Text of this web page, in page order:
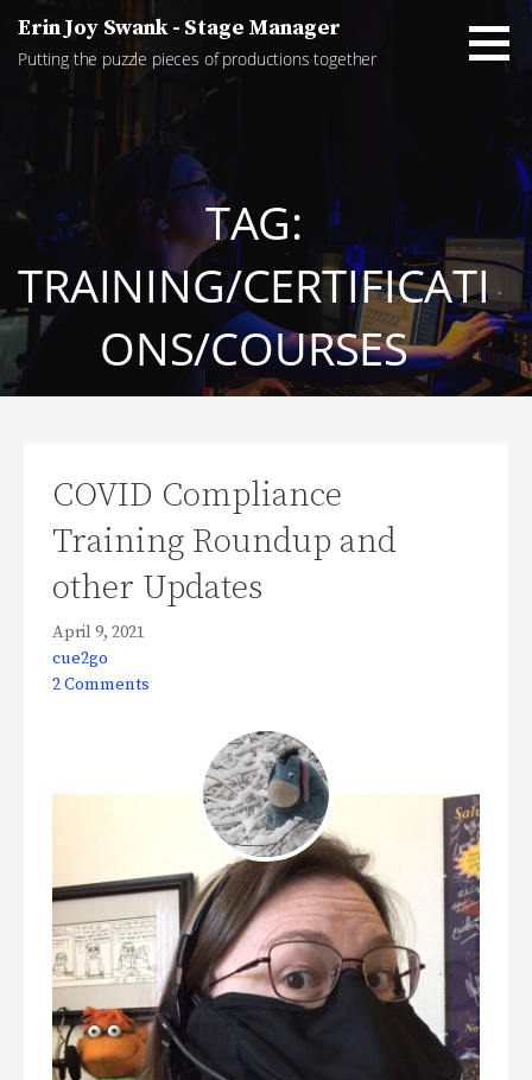
content
Erin Joy Swank - Stage Manager
Putting the puzzle pieces of productions together
TAG:
TRAINING/CERTIFICATI
ONS/COURSES
COVID Compliance
Training Roundup and
other Updates
April 9, 2021
cue2go
2 Comments